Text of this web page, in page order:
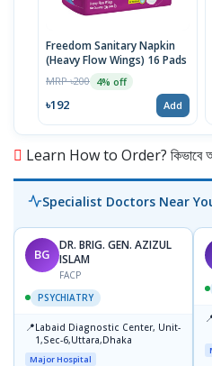
Freedom Sanitary Napkin
(Heavy Flow Wings) 16 Pads
MRP ৳200 4% off
৳192 Add
Learn How to Order? কিভাবে
Specialist Doctors Near
BG
DR. BRIG. GEN. AZIZUL
ISLAM
FACP
PSYCHIATRY
📍Labaid Diagnostic Center, Unit-
1,Sec-6,Uttara,Dhaka
Major Hospital